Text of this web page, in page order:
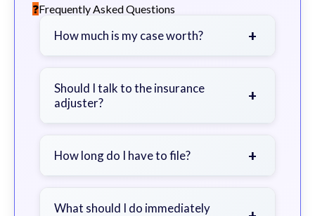
Frequently Asked Questions
How much is my case worth? +
severity of your injuries, medical
bills, time off work, and insurance
Should I talk to the insurance
adjuster?
+
a lawyer first to avoid statements
How long do I have to file? +
exceptions. Consult for specific
What should I do immediately